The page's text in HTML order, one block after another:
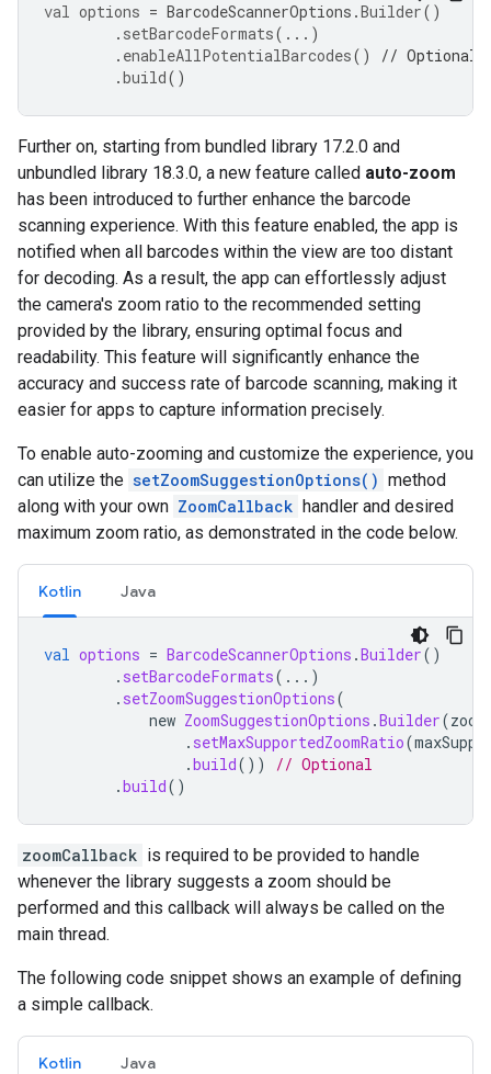
val options = BarcodeScannerOptions .Builder()
. setBarcodeFormats(...)
. enableAllPotentialBarcodes()
// Optional
.build()
Further on, starting from bundled library 17.2.0 and
unbundled library 18.3.0, a new feature called auto-zoom
has been introduced to further enhance the barcode
scanning experience. With this feature enabled, the app is
notified when all barcodes within the view are too distant
for decoding. As a result, the app can effortlessly adjust
the camera's zoom ratio to the recommended setting
provided by the library, ensuring optimal focus and
readability. This feature will significantly enhance the
accuracy and success rate of barcode scanning, making it
easier for apps to capture information precisely.
To enable auto-zooming and customize the experience, you
can utilize the setZoomSuggestionOptions() method
along with your own ZoomCallback handler and desired
maximum zoom ratio, as demonstrated in the code below.
Kotlin Java
val options = BarcodeScannerOptions .Builder()
. setBarcodeFormats(...)
. setZoomSuggestionOptions(
new ZoomSuggestionOptions .Builder(
. setMaxSupportedZoomRatio(
.build())
// Optional
.build()
zoomCallback is required to be provided to handle
whenever the library suggests a zoom should be
performed and this callback will always be called on the
main thread.
The following code snippet shows an example of defining
a simple callback.
Kotlin Java